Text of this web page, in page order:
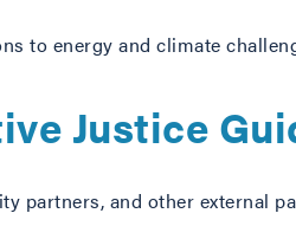
to energy and climate
Justice
partners, and other external